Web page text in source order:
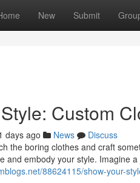
New Submit
Custom
days ago News
Discuss
the boring clothes and craft
and embody your style. Imagine
88624115/show-your-